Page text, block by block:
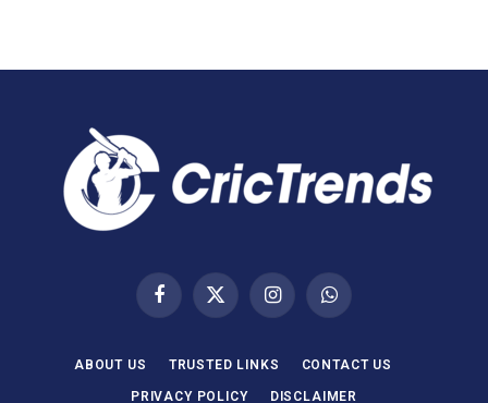
FacebookX
InstagramWhatsApp
ABOUT US TRUSTED LINKS CONTACT US
PRIVACY POLICY DISCLAIMER